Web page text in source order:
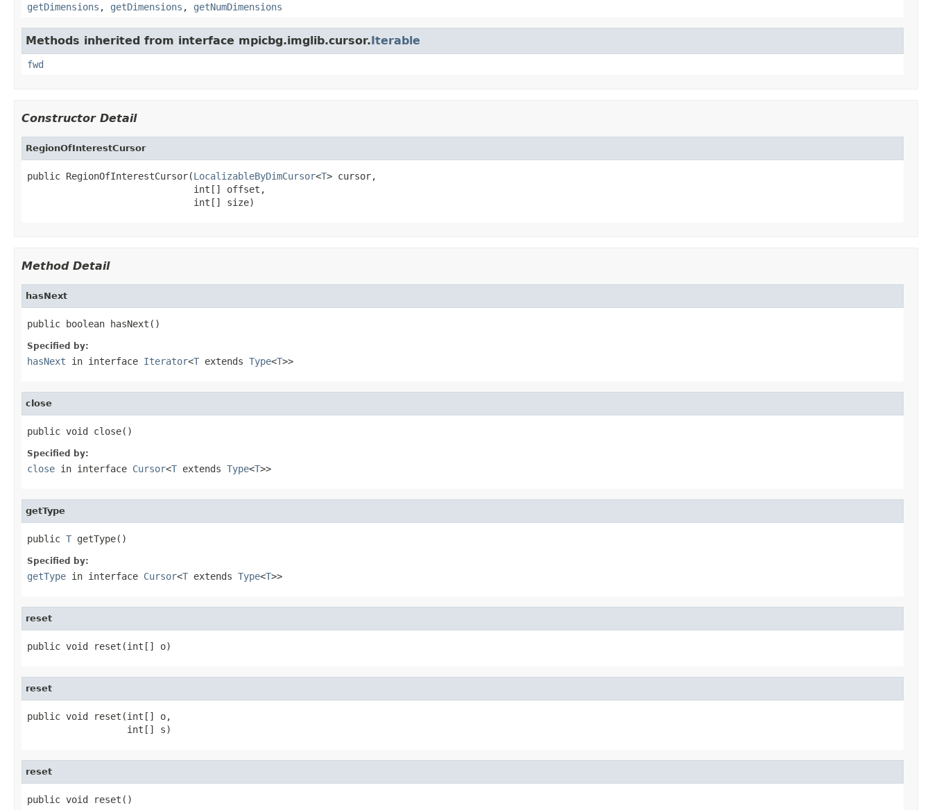
getDimensions , getDimensions , getNumDimensions
Methods inherited from interface mpicbg.imglib.cursor.Iterable
fwd
Constructor Detail
RegionOfInterestCursor
public RegionOfInterestCursor(LocalizableByDimCursor<T> cursor,
                              int[] offset,
                              int[] size)
Method Detail
hasNext
public boolean hasNext()
Specified by:
hasNext in interface Iterator<T extends Type<T>>
close
public void close()
Specified by:
close in interface Cursor<T extends Type<T>>
getType
public T getType()
Specified by:
getType in interface Cursor<T extends Type<T>>
reset
public void reset(int[] o)
reset
public void reset(int[] o,
                  int[] s)
reset
public void reset()